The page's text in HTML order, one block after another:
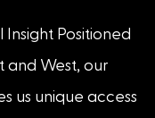
Positioned
and West, our
us unique access